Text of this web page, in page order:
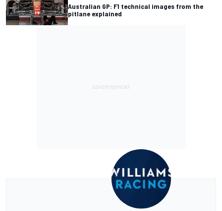
Australian GP: F1 technical images from the
pitlane explained